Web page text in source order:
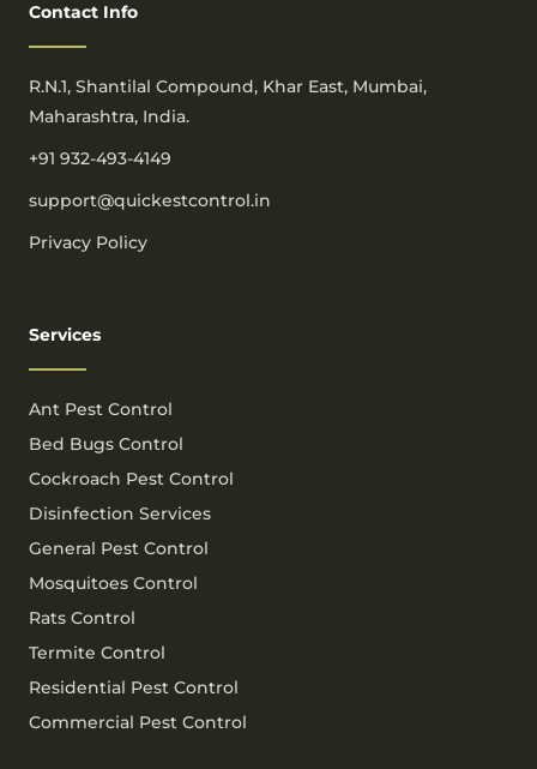
Contact Info
R.N.1, Shantilal Compound, Khar East, Mumbai,
Maharashtra, India.
+91 932-493-4149
support@quickestcontrol.in
Privacy Policy
Services
Ant Pest Control
Bed Bugs Control
Cockroach Pest Control
Disinfection Services
General Pest Control
Mosquitoes Control
Rats Control
Termite Control
Residential Pest Control
Commercial Pest Control